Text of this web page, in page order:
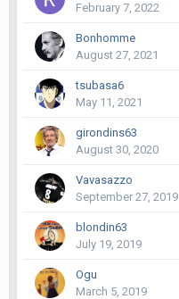
February 7, 2022
Bonhomme
August 27, 2021
tsubasa6
May 11, 2021
girondins63
August 30, 2020
Vavasazzo
September 27, 2019
blondin63
July 19, 2019
Ogu
March 5, 2019